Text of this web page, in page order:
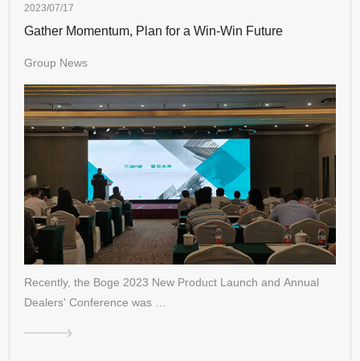
2023/07/17
Gather Momentum, Plan for a Win-Win Future
Group News
Recently, the Boge 2023 New Product Launch and Annual
Dealers' Conference was …